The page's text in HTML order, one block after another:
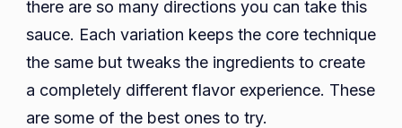
there are so many directions you can take this
sauce. Each variation keeps the core technique
the same but tweaks the ingredients to create
a completely different flavor experience. These
are some of the best ones to try.